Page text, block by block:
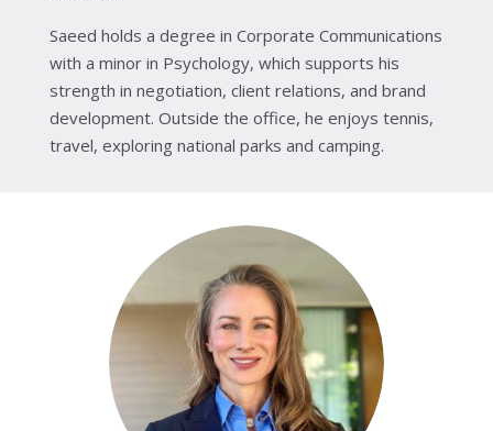
Saeed holds a degree in Corporate Communications
with a minor in Psychology, which supports his
strength in negotiation, client relations, and brand
development. Outside the office, he enjoys tennis,
travel, exploring national parks and camping.